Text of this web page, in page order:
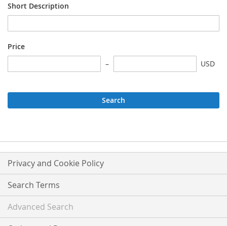
Short Description
Price
USD
Search
Privacy and Cookie Policy
Search Terms
Advanced Search